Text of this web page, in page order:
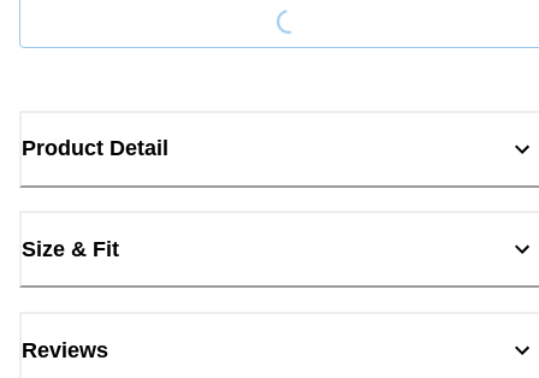
Product Detail
Size & Fit
Reviews